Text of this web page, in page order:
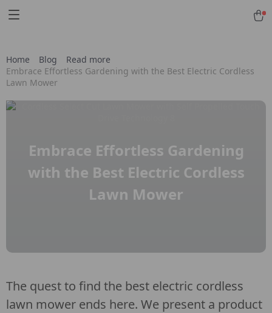
Home Blog
Read more
Embrace Effortless Gardening with the Best Electric Cordless
Lawn Mower
Embrace Effortless Gardening
with the Best Electric Cordless
Lawn Mower
The quest to find the best electric cordless
lawn mower ends here. We present a product